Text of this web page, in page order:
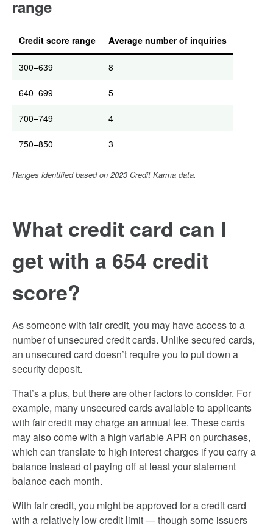
range
Credit score range Average number of inquiries
300–639 8
640–699 5
700–749 4
750–850 3
Ranges identified based on 2023 Credit Karma data.
What credit card can I
get with a 654 credit
score?
As someone with fair credit, you may have access to a
number of unsecured credit cards. Unlike secured cards,
an unsecured card doesn’t require you to put down a
security deposit.
That’s a plus, but there are other factors to consider. For
example, many unsecured cards available to applicants
with fair credit may charge an annual fee. These cards
may also come with a high variable APR on purchases,
which can translate to high interest charges if you carry a
balance instead of paying off at least your statement
balance each month.
With fair credit, you might be approved for a credit card
with a relatively low credit limit — though some issuers